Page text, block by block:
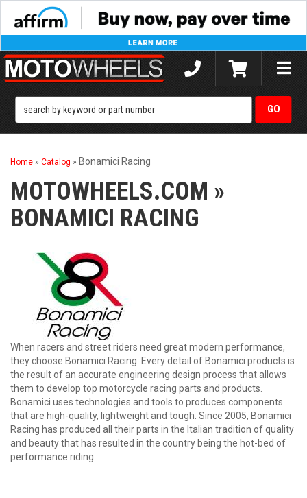
Toggle
Home » Catalog » Bonamici Racing
MOTOWHEELS.COM »
BONAMICI RACING
When racers and street riders need great modern performance,
they choose Bonamici Racing. Every detail of Bonamici products is
the result of an accurate engineering design process that allows
them to develop top motorcycle racing parts and products.
Bonamici uses technologies and tools to produces components
that are high-quality, lightweight and tough. Since 2005, Bonamici
Racing has produced all their parts in the Italian tradition of quality
and beauty that has resulted in the country being the hot-bed of
performance riding.